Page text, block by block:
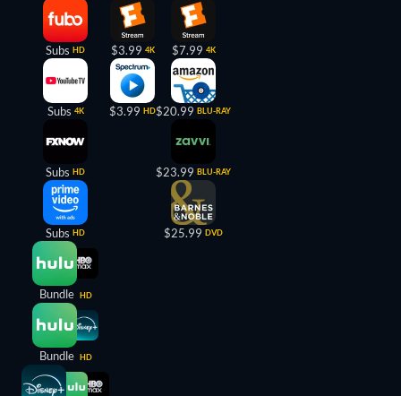
Subs HD
Subs 4K
Subs HD
Subs HD
Bundle HD
Bundle HD
$3.99 4K
$3.99 HD
$7.99 4K
$20.99 BLU-RAY
$23.99 BLU-RAY
$25.99 DVD